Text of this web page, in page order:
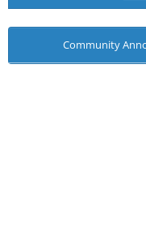
Community